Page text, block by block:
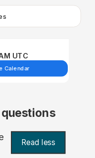
UTC
Calendar
Read less